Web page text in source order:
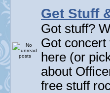
Get Stuff
Got stuff?
Got
here (or
about
free stuff